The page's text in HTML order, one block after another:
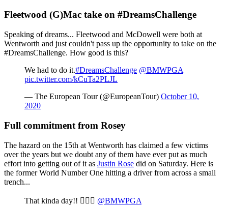
Fleetwood (G)Mac take on #DreamsChallenge
Speaking of dreams... Fleetwood and McDowell were both at
Wentworth and just couldn't pass up the opportunity to take on the
#DreamsChallenge. How good is this?
We had to do it.#DreamsChallenge @BMWPGA
pic.twitter.com/kCuTa2PLJL
— The European Tour (@EuropeanTour) October 10,
2020
Full commitment from Rosey
The hazard on the 15th at Wentworth has claimed a few victims
over the years but we doubt any of them have ever put as much
effort into getting out of it as Justin Rose did on Saturday. Here is
the former World Number One hitting a driver from across a small
trench...
That kinda day!! 🤦🏻‍♂️ @BMWPGA